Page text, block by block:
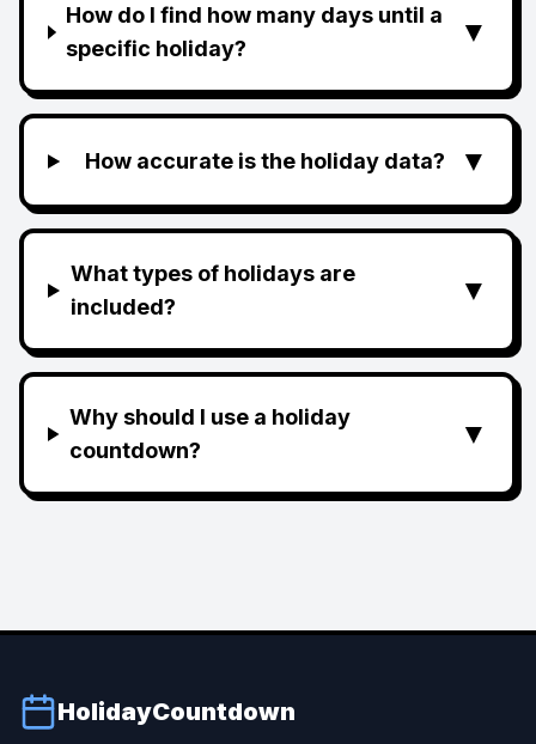
How do I find how many days until a
specific holiday?
▼
How accurate is the holiday data? ▼
What types of holidays are
included?
▼
Why should I use a holiday
countdown?
▼
HolidayCountdown